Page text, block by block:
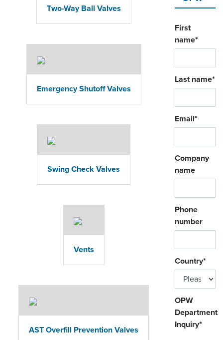
First
name*
Last name*
Email*
Company
name
Phone
number
Country*
OPW
Department
Inquiry*
Two-Way Ball Valves
Emergency Shutoff Valves
Swing Check Valves
Vents
AST Overfill Prevention Valves